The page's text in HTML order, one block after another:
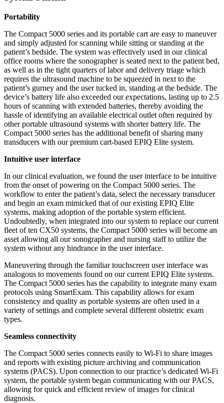
Portability
The Compact 5000 series and its portable cart are easy to maneuver
and simply adjusted for scanning while sitting or standing at the
patient’s bedside. The system was effectively used in our clinical
office rooms where the sonographer is seated next to the patient bed,
as well as in the tight quarters of labor and delivery triage which
requires the ultrasound machine to be squeezed in next to the
patient’s gurney and the user tucked in, standing at the bedside. The
device’s battery life also exceeded our expectations, lasting up to 2.5
hours of scanning with extended batteries, thereby avoiding the
hassle of identifying an available electrical outlet often required by
other portable ultrasound systems with shorter battery life. The
Compact 5000 series has the additional benefit of sharing many
transducers with our premium cart-based EPIQ Elite system.
Intuitive user interface
In our clinical evaluation, we found the user interface to be intuitive
from the onset of powering on the Compact 5000 series. The
workflow to enter the patient’s data, select the necessary transducer
and begin an exam mimicked that of our existing EPIQ Elite
systems, making adoption of the portable system efficient.
Undoubtedly, when integrated into our system to replace our current
fleet of ten CX50 systems, the Compact 5000 series will become an
asset allowing all our sonographer and nursing staff to utilize the
system without any hindrance in the user interface.
Maneuvering through the familiar touchscreen user interface was
analogous to movements found on our current EPIQ Elite systems.
The Compact 5000 series has the capability to integrate many exam
protocols using SmartExam. This capability allows for exam
consistency and quality as portable systems are often used in a
variety of settings and complete several different obstetric exam
types.
Seamless connectivity
The Compact 5000 series connects easily to Wi-Fi to share images
and reports with existing picture archiving and communication
systems (PACS). Upon connection to our practice’s dedicated Wi-Fi
system, the portable system began communicating with our PACS,
allowing for quick and efficient review of images for clinical
diagnosis.